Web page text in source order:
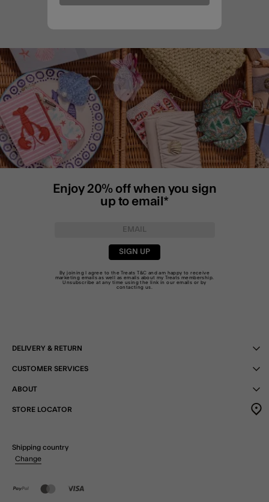
Enjoy 20% off when you sign
up to email*
SIGN UP
By joining I agree to the TreatsT&C and am happy to receive
marketing emails as well as emails about my Treats membership.
Unsubscribe at any time using the link in our emails or by
contacting us
DELIVERY & RETURN
CUSTOMER SERVICES
ABOUT
STORE LOCATOR
Shipping country
Change